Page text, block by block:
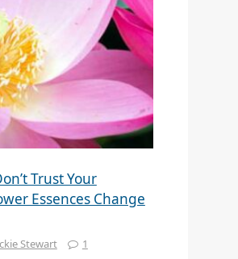
Trust Your
Essences Change
Stewart 1